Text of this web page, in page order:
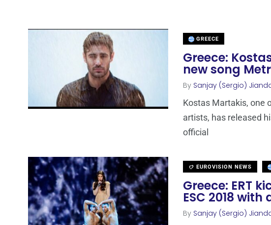
GREECE
Greece:
new song
By Sanjay (Sergio)
Kostas Martakis, one
artists, has released
official
EUROVISION NEWS
Greece: ERT
ESC 2018
By Sanjay (Sergio)